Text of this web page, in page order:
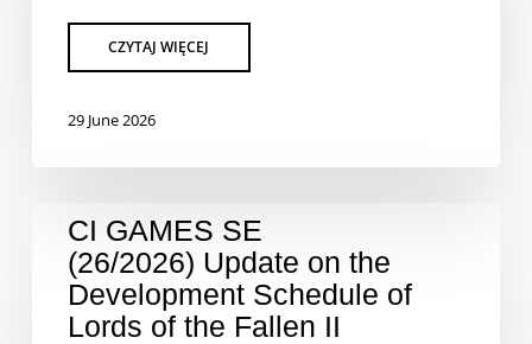
29 June 2026
CI GAMES SE
(26/2026) Update on the
Development Schedule of
Lords of the Fallen II